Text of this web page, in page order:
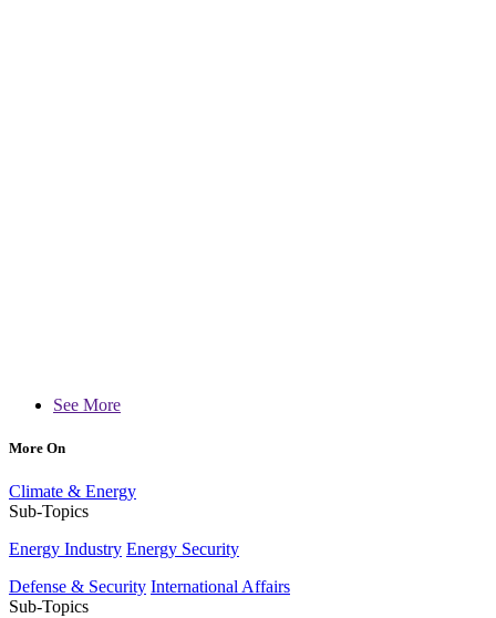
See More
More On
Climate & Energy
Sub-Topics
Energy Industry Energy Security
Defense & Security International Affairs
Sub-Topics